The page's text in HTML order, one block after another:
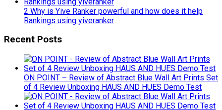
2 Why is Yive Ranker powerful and how does it help
Rankings using yiveranker
Recent Posts
ON POINT – Review of Abstract Blue Wall Art Prints Set
of 4 Review Unboxing HAUS AND HUES Demo Test